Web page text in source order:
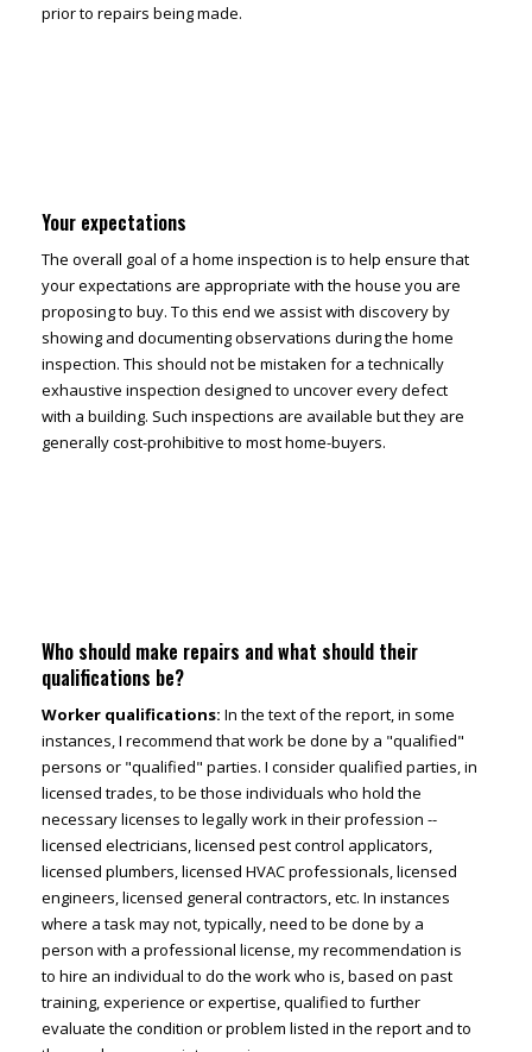
prior to repairs being made.
Your expectations
The overall goal of a home inspection is to help ensure that
your expectations are appropriate with the house you are
proposing to buy. To this end we assist with discovery by
showing and documenting observations during the home
inspection. This should not be mistaken for a technically
exhaustive inspection designed to uncover every defect
with a building. Such inspections are available but they are
generally cost-prohibitive to most home-buyers.
Who should make repairs and what should their
qualifications be?
Worker qualifications: In the text of the report, in some
instances, I recommend that work be done by a "qualified"
persons or "qualified" parties. I consider qualified parties, in
licensed trades, to be those individuals who hold the
necessary licenses to legally work in their profession --
licensed electricians, licensed pest control applicators,
licensed plumbers, licensed HVAC professionals, licensed
engineers, licensed general contractors, etc. In instances
where a task may not, typically, need to be done by a
person with a professional license, my recommendation is
to hire an individual to do the work who is, based on past
training, experience or expertise, qualified to further
evaluate the condition or problem listed in the report and to